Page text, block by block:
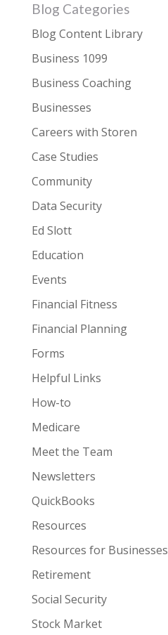
Blog Categories
Blog Content Library
Business 1099
Business Coaching
Businesses
Careers with Storen
Case Studies
Community
Data Security
Ed Slott
Education
Events
Financial Fitness
Financial Planning
Forms
Helpful Links
How-to
Medicare
Meet the Team
Newsletters
QuickBooks
Resources
Resources for Businesses
Retirement
Social Security
Stock Market